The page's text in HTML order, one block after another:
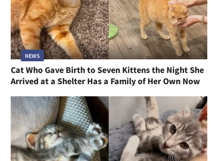
NEWS
Cat Who Gave Birth to Seven Kittens the Night She
Arrived at a Shelter Has a Family of Her Own Now